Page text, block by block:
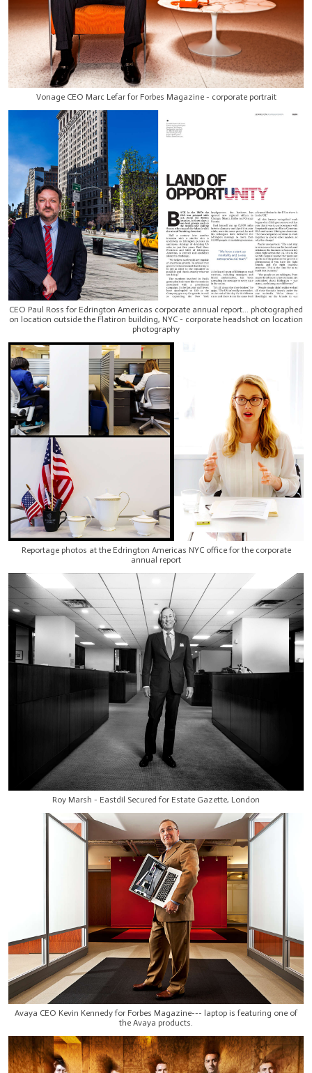
Vonage CEO Marc Lefar for Forbes Magazine - corporate portrait
CEO Paul Ross for Edrington Americas corporate annual report... photographed
on location outside the Flatiron building, NYC - corporate headshot on location
photography
Reportage photos at the Edrington Americas NYC office for the corporate
annual report
Roy Marsh - Eastdil Secured for Estate Gazette, London
Avaya CEO Kevin Kennedy for Forbes Magazine--- laptop is featuring one of
the Avaya products.